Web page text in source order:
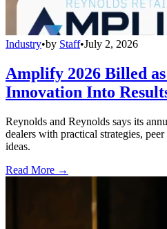
Industry•by Staff•July 2, 2026
Amplify 2026 Billed
Innovation Into
Reynolds and Reynolds says its
dealers with practical strategies,
ideas.
Read More →